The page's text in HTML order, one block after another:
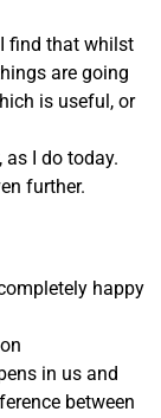
find that whilst
are going
is useful, or
as I do today.
further.
happy
in us and
between